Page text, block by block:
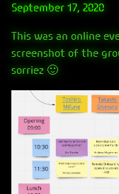
September 17, 2020
This was an online
screenshot of the
sorriez 🙂